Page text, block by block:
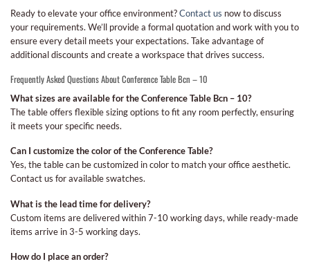
Ready to elevate your office environment?Contact us now to discuss
your requirements. We’ll provide a formal quotation and work with you to
ensure every detail meets your expectations. Take advantage of
additional discounts and create a workspace that drives success.
Frequently Asked Questions About Conference Table Bcn – 10
What sizes are available for the Conference Table Bcn – 10?
The table offers flexible sizing options to fit any room perfectly, ensuring
it meets your specific needs.
Can I customize the color of the Conference Table?
Yes, the table can be customized in color to match your office aesthetic.
Contact us for available swatches.
What is the lead time for delivery?
Custom items are delivered within 7-10 working days, while ready-made
items arrive in 3-5 working days.
How do I place an order?